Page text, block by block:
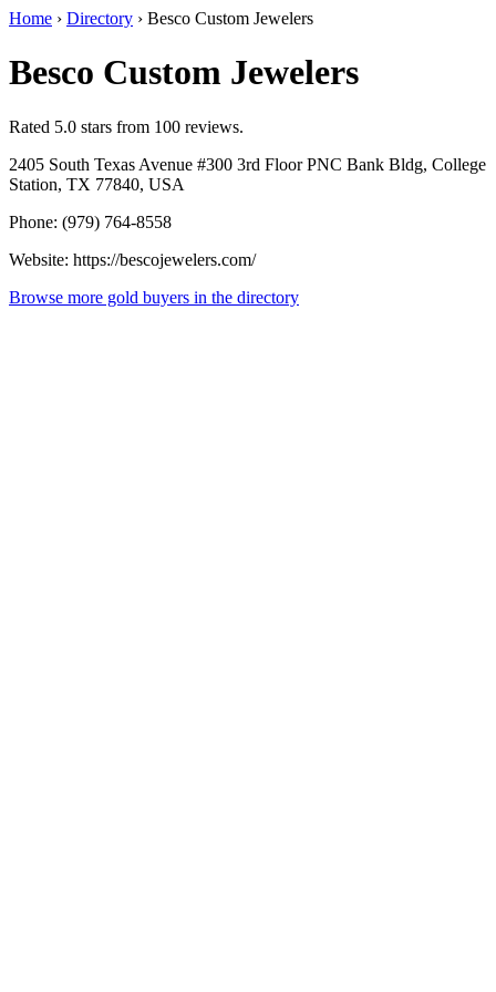
Home › Directory › Besco Custom Jewelers
Besco Custom Jewelers
Rated 5.0 stars from 100 reviews.
2405 South Texas Avenue #300 3rd Floor PNC Bank Bldg, College
Station, TX 77840, USA
Phone: (979) 764-8558
Website: https://bescojewelers.com/
Browse more gold buyers in the directory